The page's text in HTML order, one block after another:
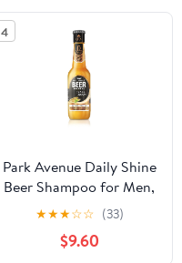
4
Park Avenue Daily Shine
Beer Shampoo for Men,
370ml - India
★★★☆☆ (33)
$9.60